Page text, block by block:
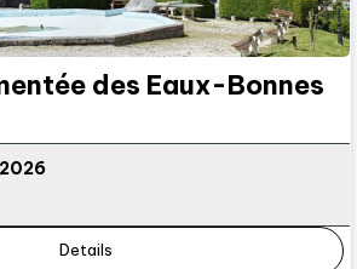
des Eaux-Bonnes
Details